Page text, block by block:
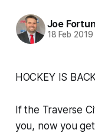
Joe
18 Feb 2019
HOCKEY IS
If the Traverse
you, now you